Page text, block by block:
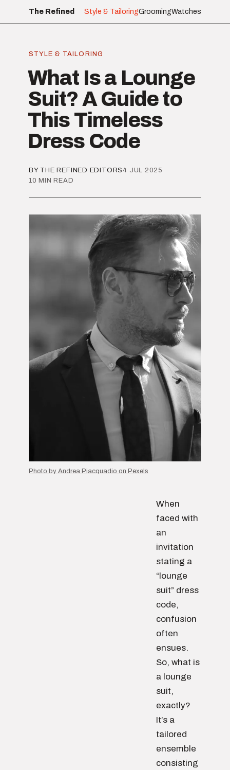
The Refined Style & TailoringGroomingWatches
STYLE & TAILORING
What Is a Lounge
Suit? A Guide to
This Timeless
Dress Code
BY THE REFINED EDITORS4 JUL 2025
10 MIN READ
Photo by Andrea Piacquadio on Pexels
When
faced with
an
invitation
stating a
“lounge
suit” dress
code,
confusion
often
ensues.
So, what is
a lounge
suit,
exactly?
It’s a
tailored
ensemble
consisting